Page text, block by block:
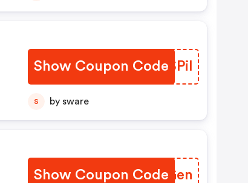
Show Coupon CodeXPSPil
S by sware
Show Coupon Code
VXYGen